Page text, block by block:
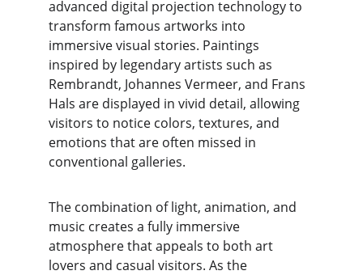
advanced digital projection technology to
transform famous artworks into
immersive visual stories. Paintings
inspired by legendary artists such as
Rembrandt, Johannes Vermeer, and Frans
Hals are displayed in vivid detail, allowing
visitors to notice colors, textures, and
emotions that are often missed in
conventional galleries.
The combination of light, animation, and
music creates a fully immersive
atmosphere that appeals to both art
lovers and casual visitors. As the